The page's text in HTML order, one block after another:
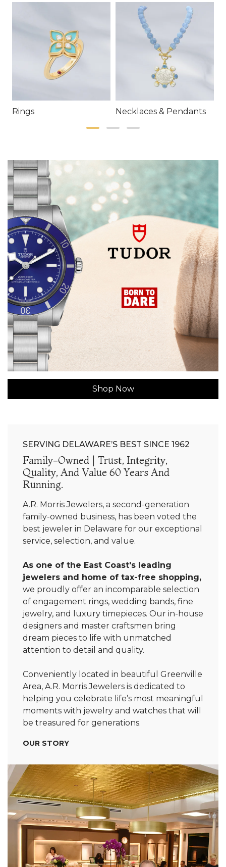
Rings Necklaces & Pendants
Shop Now
SERVING DELAWARE’S BEST SINCE 1962
Family-Owned | Trust, Integrity,
Quality, And Value 60 Years And
Running.
A.R. Morris Jewelers, a second-generation
family-owned business, has been voted the
best jeweler in Delaware for our exceptional
service, selection, and value.
As one of the East Coast's leading
jewelers and home of tax-free shopping,
we proudly offer an incomparable selection
of engagement rings, wedding bands, fine
jewelry, and luxury timepieces. Our in-house
designers and master craftsmen bring
dream pieces to life with unmatched
attention to detail and quality.
Conveniently located in beautiful Greenville
Area, A.R. Morris Jewelers is dedicated to
helping you celebrate life’s most meaningful
moments with jewelry and watches that will
be treasured for generations.
OUR STORY